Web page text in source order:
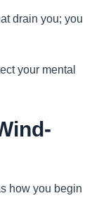
drain you; you
your mental
how you begin